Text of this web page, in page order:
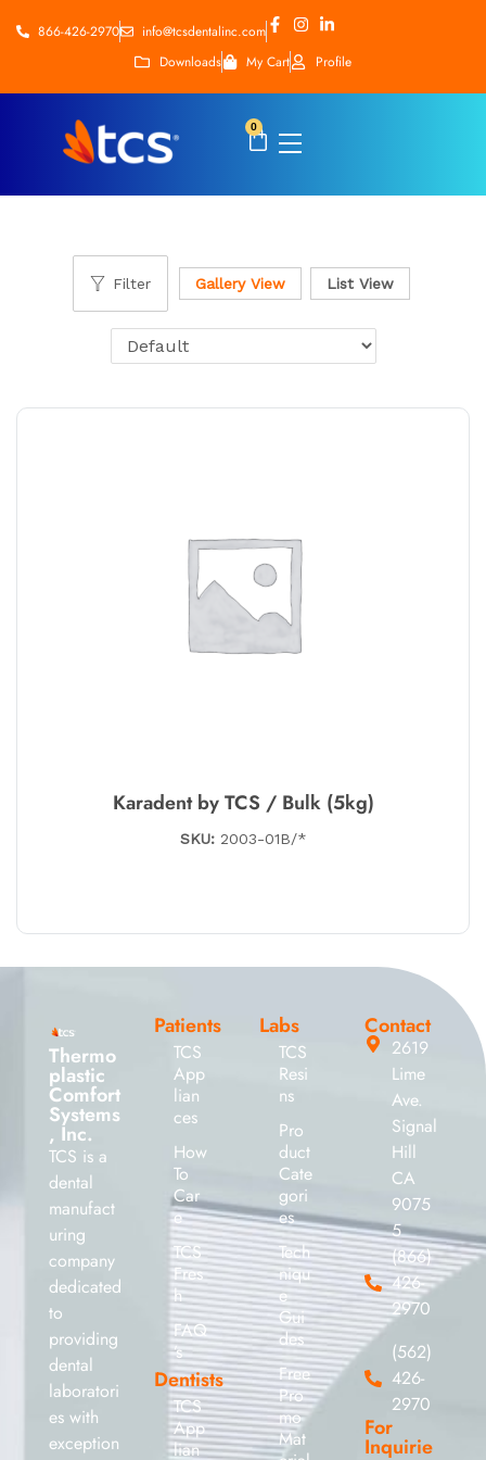
866-426-2970
info@tcsdentalinc.com
Downloads
My Cart Profile
0
Filter Gallery View List View
Karadent by TCS / Bulk (5kg)
SKU:2003-01B/*
Thermo
plastic
Comfort
Systems
, Inc.
TCS is a
dental
manufact
uring
company
dedicated
to
providing
dental
laboratori
es with
exception
Patients
TCS
App
lian
ces
How
To
Car
e
TCS
Fres
h
FAQ
’s
Dentists
TCS
App
lian
Labs
TCS
Resi
ns
Pro
duct
Cate
gori
es
Tech
niqu
e
Gui
des
Free
Pro
mo
Mat
Contact
2619
Lime
Ave.
Signal
Hill
CA
9075
5
(866)
426-
2970
(562)
426-
2970
For
Inquirie